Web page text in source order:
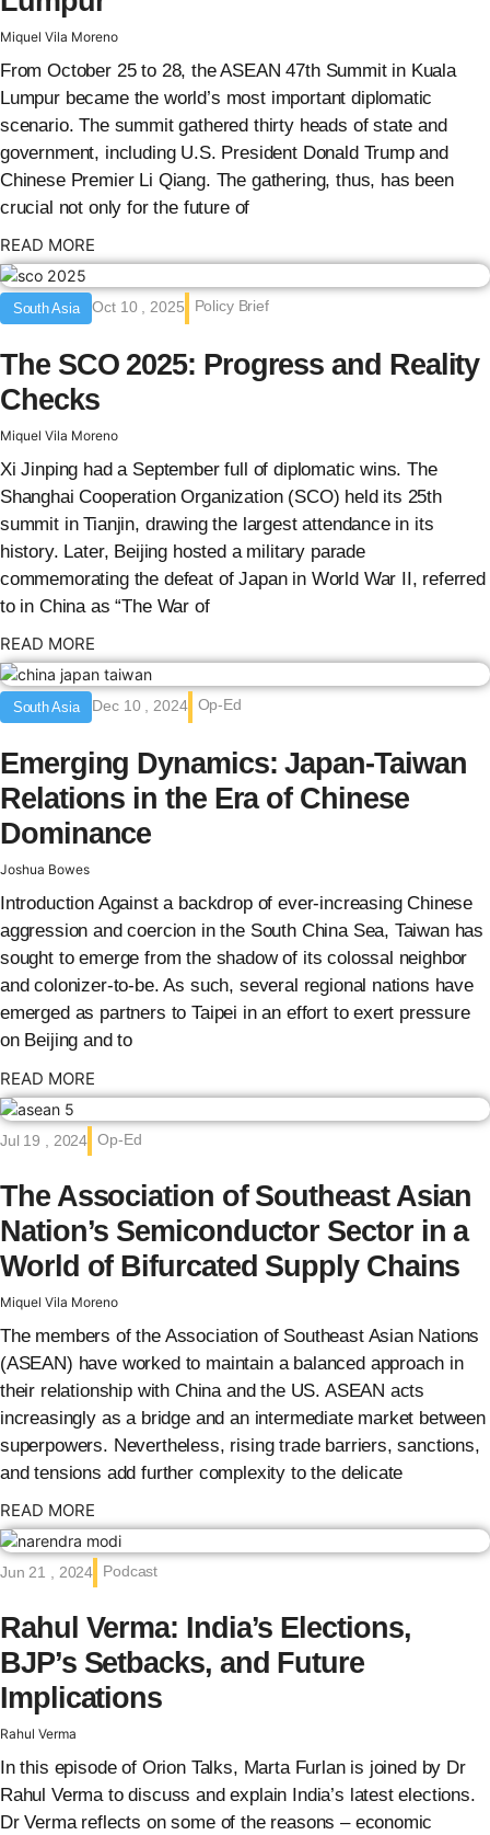
Miquel Vila Moreno
From October 25 to 28, the ASEAN 47th Summit in Kuala
Lumpur became the world’s most important diplomatic
scenario. The summit gathered thirty heads of state and
government, including U.S. President Donald Trump and
Chinese Premier Li Qiang. The gathering, thus, has been
crucial not only for the future of
READ MORE
South Asia Oct 10 , 2025 Policy Brief
The SCO 2025: Progress and Reality
Checks
Miquel Vila Moreno
Xi Jinping had a September full of diplomatic wins. The
Shanghai Cooperation Organization (SCO) held its 25th
summit in Tianjin, drawing the largest attendance in its
history. Later, Beijing hosted a military parade
commemorating the defeat of Japan in World War II, referred
to in China as “The War of
READ MORE
South Asia Dec 10 , 2024 Op-Ed
Emerging Dynamics: Japan-Taiwan
Relations in the Era of Chinese
Dominance
Joshua Bowes
Introduction Against a backdrop of ever-increasing Chinese
aggression and coercion in the South China Sea, Taiwan has
sought to emerge from the shadow of its colossal neighbor
and colonizer-to-be. As such, several regional nations have
emerged as partners to Taipei in an effort to exert pressure
on Beijing and to
READ MORE
Jul 19 , 2024 Op-Ed
The Association of Southeast Asian
Nation’s Semiconductor Sector in a
World of Bifurcated Supply Chains
Miquel Vila Moreno
The members of the Association of Southeast Asian Nations
(ASEAN) have worked to maintain a balanced approach in
their relationship with China and the US. ASEAN acts
increasingly as a bridge and an intermediate market between
superpowers. Nevertheless, rising trade barriers, sanctions,
and tensions add further complexity to the delicate
READ MORE
Jun 21 , 2024 Podcast
Rahul Verma: India’s Elections,
BJP’s Setbacks, and Future
Implications
Rahul Verma
In this episode of Orion Talks, Marta Furlan is joined by Dr
Rahul Verma to discuss and explain India’s latest elections.
Dr Verma reflects on some of the reasons – economic